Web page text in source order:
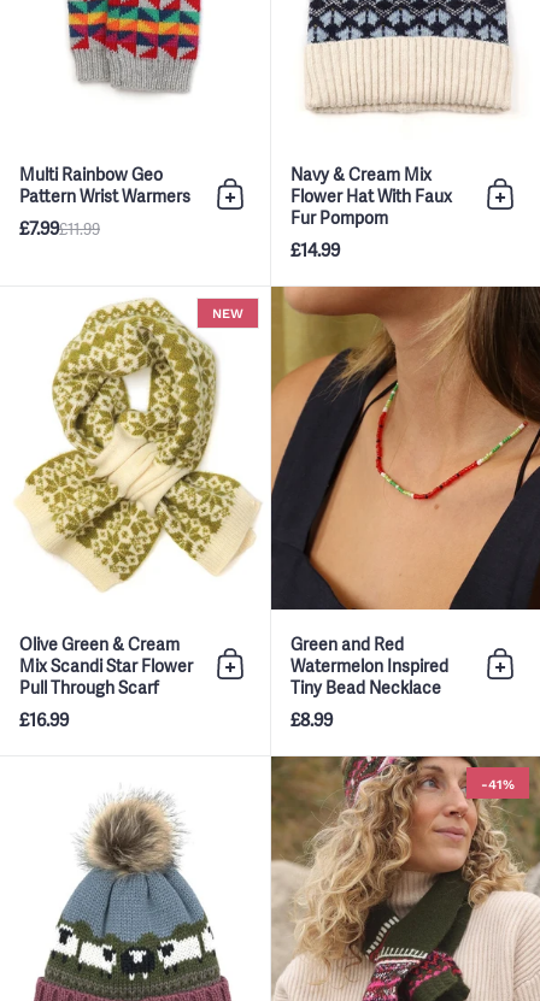
Multi Rainbow Geo
Pattern Wrist Warmers
£7.99£11.99
Add to bag
Navy & Cream Mix
Flower Hat With Faux
Fur Pompom
£14.99
Add
Olive Green & Cream Mix
Olive Green & Cream
Mix Scandi Star Flower
Pull Through Scarf
£16.99
Add to bag
NEW
Green and Red
Watermelon Inspired
Tiny Bead Necklace
£8.99
Add
Rose Pink, Green and Blue
-41%